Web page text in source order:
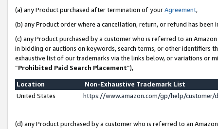
(a) any Product purchased after termination of yourAgreement,
(b) any Product order where a cancellation, return, or refund has been
(c) any Product purchased by a customer who is referred to an
in bidding or auctions on keywords, search terms, or other identifiers
exhaustive list of our trademarks via the links below, or variations or
“Prohibited Paid Search Placement”),
Location
Non-Exhaustive Trademark List
United States
https://www.amazon.com/gp/help/
(d) any Product purchased by a customer who is referred to an